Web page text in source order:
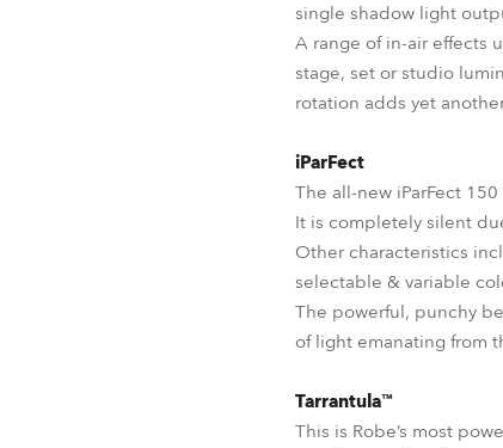
single shadow light
A range of in-air effects
stage, set or studio
rotation adds yet
iParFect
The all-new iParFect
It is completely silent
Other characteristics
selectable & variable
The powerful, punchy
of light emanating from
Tarrantula™
This is Robe’s most